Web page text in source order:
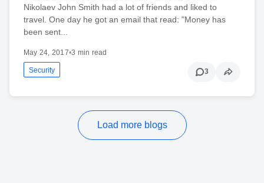
Nikolaev John Smith had a lot of friends and liked to
travel. One day he got an email that read: "Money has
been sent...
May 24, 2017•3 min read
Security 3
Load more blogs